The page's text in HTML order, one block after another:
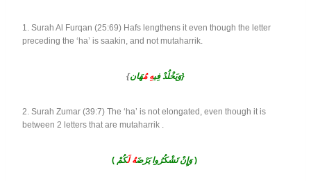
1. Surah Al Furqan (25:69) Hafs lengthens it even though the letter
preceding the ‘ha’ is saakin, and not mutaharrik.
{ وَيَخْلُدْ فِيهِ مُ هَان}
2. Surah Zumar (39:7) The ‘ha’ is not elongated, even though it is
between 2 letters that are mutaharrik .
( وَإِنْ تَشْكُرُوا يَرْضَهُلَكُمْ )